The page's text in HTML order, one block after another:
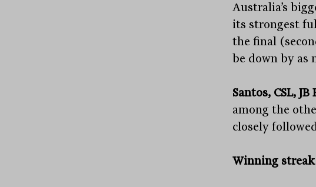
Australia’s
its strongest
the final
be down by as
Santos, CSL,
among the
closely
Winning